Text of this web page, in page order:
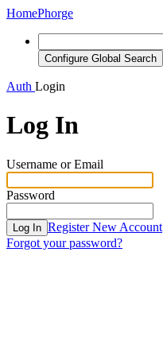
HomePhorge
Configure Global Search
Auth Login
Log In
Username or Email
Password
Log In Register New Account
Forgot your password?